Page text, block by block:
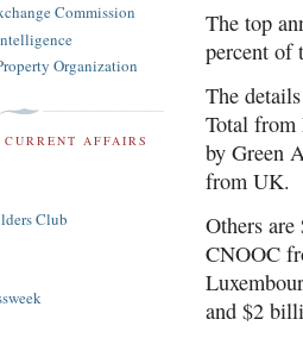
The top
percent of
The
Total
by Green
from UK.
Others
CNOOC
and $2
Commission
Organization
AFFAIRS
Club